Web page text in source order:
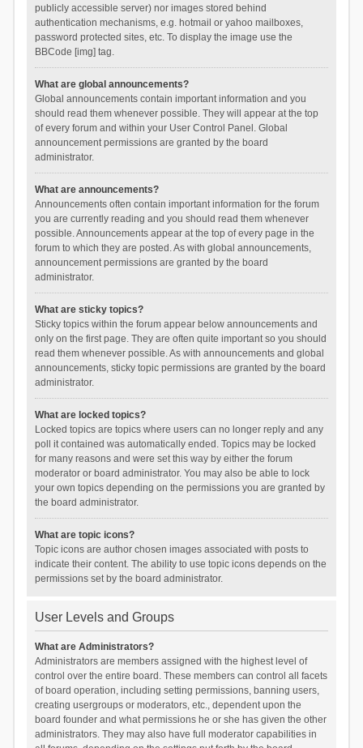
publicly accessible server) nor images stored behind
authentication mechanisms, e.g. hotmail or yahoo mailboxes,
password protected sites, etc. To display the image use the
BBCode [img] tag.
What are global announcements?
Global announcements contain important information and you
should read them whenever possible. They will appear at the top
of every forum and within your User Control Panel. Global
announcement permissions are granted by the board
administrator.
What are announcements?
Announcements often contain important information for the forum
you are currently reading and you should read them whenever
possible. Announcements appear at the top of every page in the
forum to which they are posted. As with global announcements,
announcement permissions are granted by the board
administrator.
What are sticky topics?
Sticky topics within the forum appear below announcements and
only on the first page. They are often quite important so you should
read them whenever possible. As with announcements and global
announcements, sticky topic permissions are granted by the board
administrator.
What are locked topics?
Locked topics are topics where users can no longer reply and any
poll it contained was automatically ended. Topics may be locked
for many reasons and were set this way by either the forum
moderator or board administrator. You may also be able to lock
your own topics depending on the permissions you are granted by
the board administrator.
What are topic icons?
Topic icons are author chosen images associated with posts to
indicate their content. The ability to use topic icons depends on the
permissions set by the board administrator.
User Levels and Groups
What are Administrators?
Administrators are members assigned with the highest level of
control over the entire board. These members can control all facets
of board operation, including setting permissions, banning users,
creating usergroups or moderators, etc., dependent upon the
board founder and what permissions he or she has given the other
administrators. They may also have full moderator capabilities in